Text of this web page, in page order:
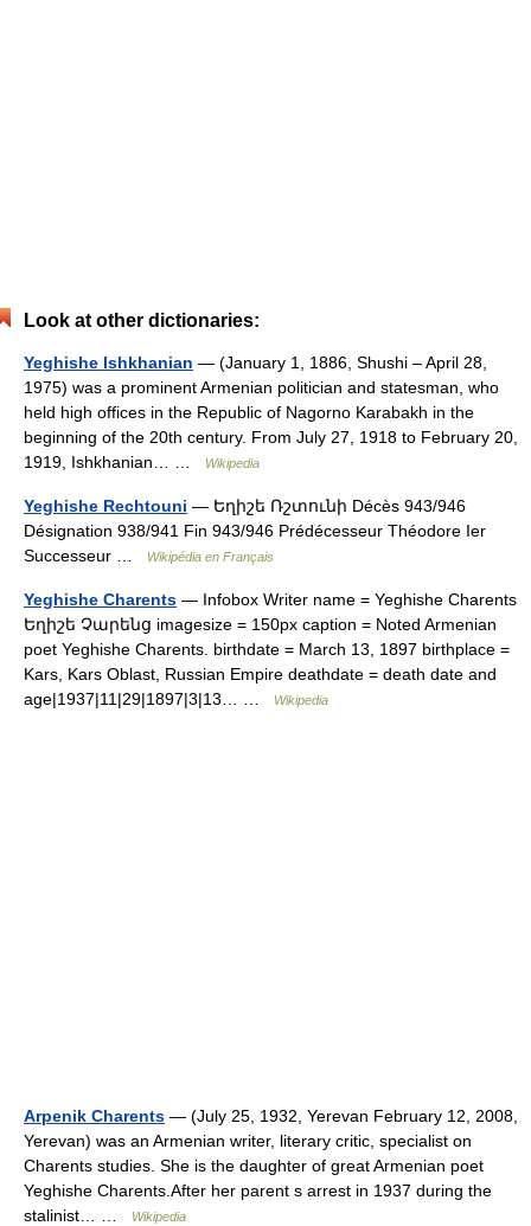
Look at other dictionaries:
Yeghishe Ishkhanian — (January 1, 1886, Shushi – April 28,
1975) was a prominent Armenian politician and statesman, who
held high offices in the Republic of Nagorno Karabakh in the
beginning of the 20th century. From July 27, 1918 to February 20,
1919, Ishkhanian… …
Wikipedia
Yeghishe Rechtouni — Եղիշե Ռշտունի Décès 943/946
Désignation 938/941 Fin 943/946 Prédécesseur Théodore Ier
Successeur …
Wikipédia en Français
Yeghishe Charents — Infobox Writer name = Yeghishe Charents
Եղիշե Չարենց imagesize = 150px caption = Noted Armenian
poet Yeghishe Charents. birthdate = March 13, 1897 birthplace =
Kars, Kars Oblast, Russian Empire deathdate = death date and
age|1937|11|29|1897|3|13… …
Wikipedia
Arpenik Charents — (July 25, 1932, Yerevan February 12, 2008,
Yerevan) was an Armenian writer, literary critic, specialist on
Charents studies. She is the daughter of great Armenian poet
Yeghishe Charents.After her parent s arrest in 1937 during the
stalinist… …
Wikipedia